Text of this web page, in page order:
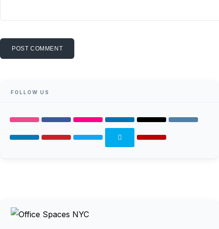
FOLLOW US